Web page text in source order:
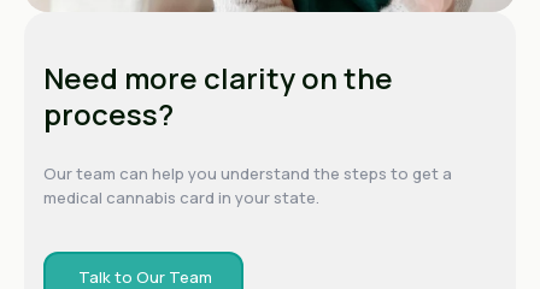
Need more clarity on the
process?
Our team can help you understand the steps to get a
medical cannabis card in your state.
Talk to Our Team